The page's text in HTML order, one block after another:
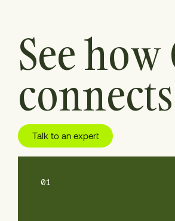
See how
Talk to an expert
01